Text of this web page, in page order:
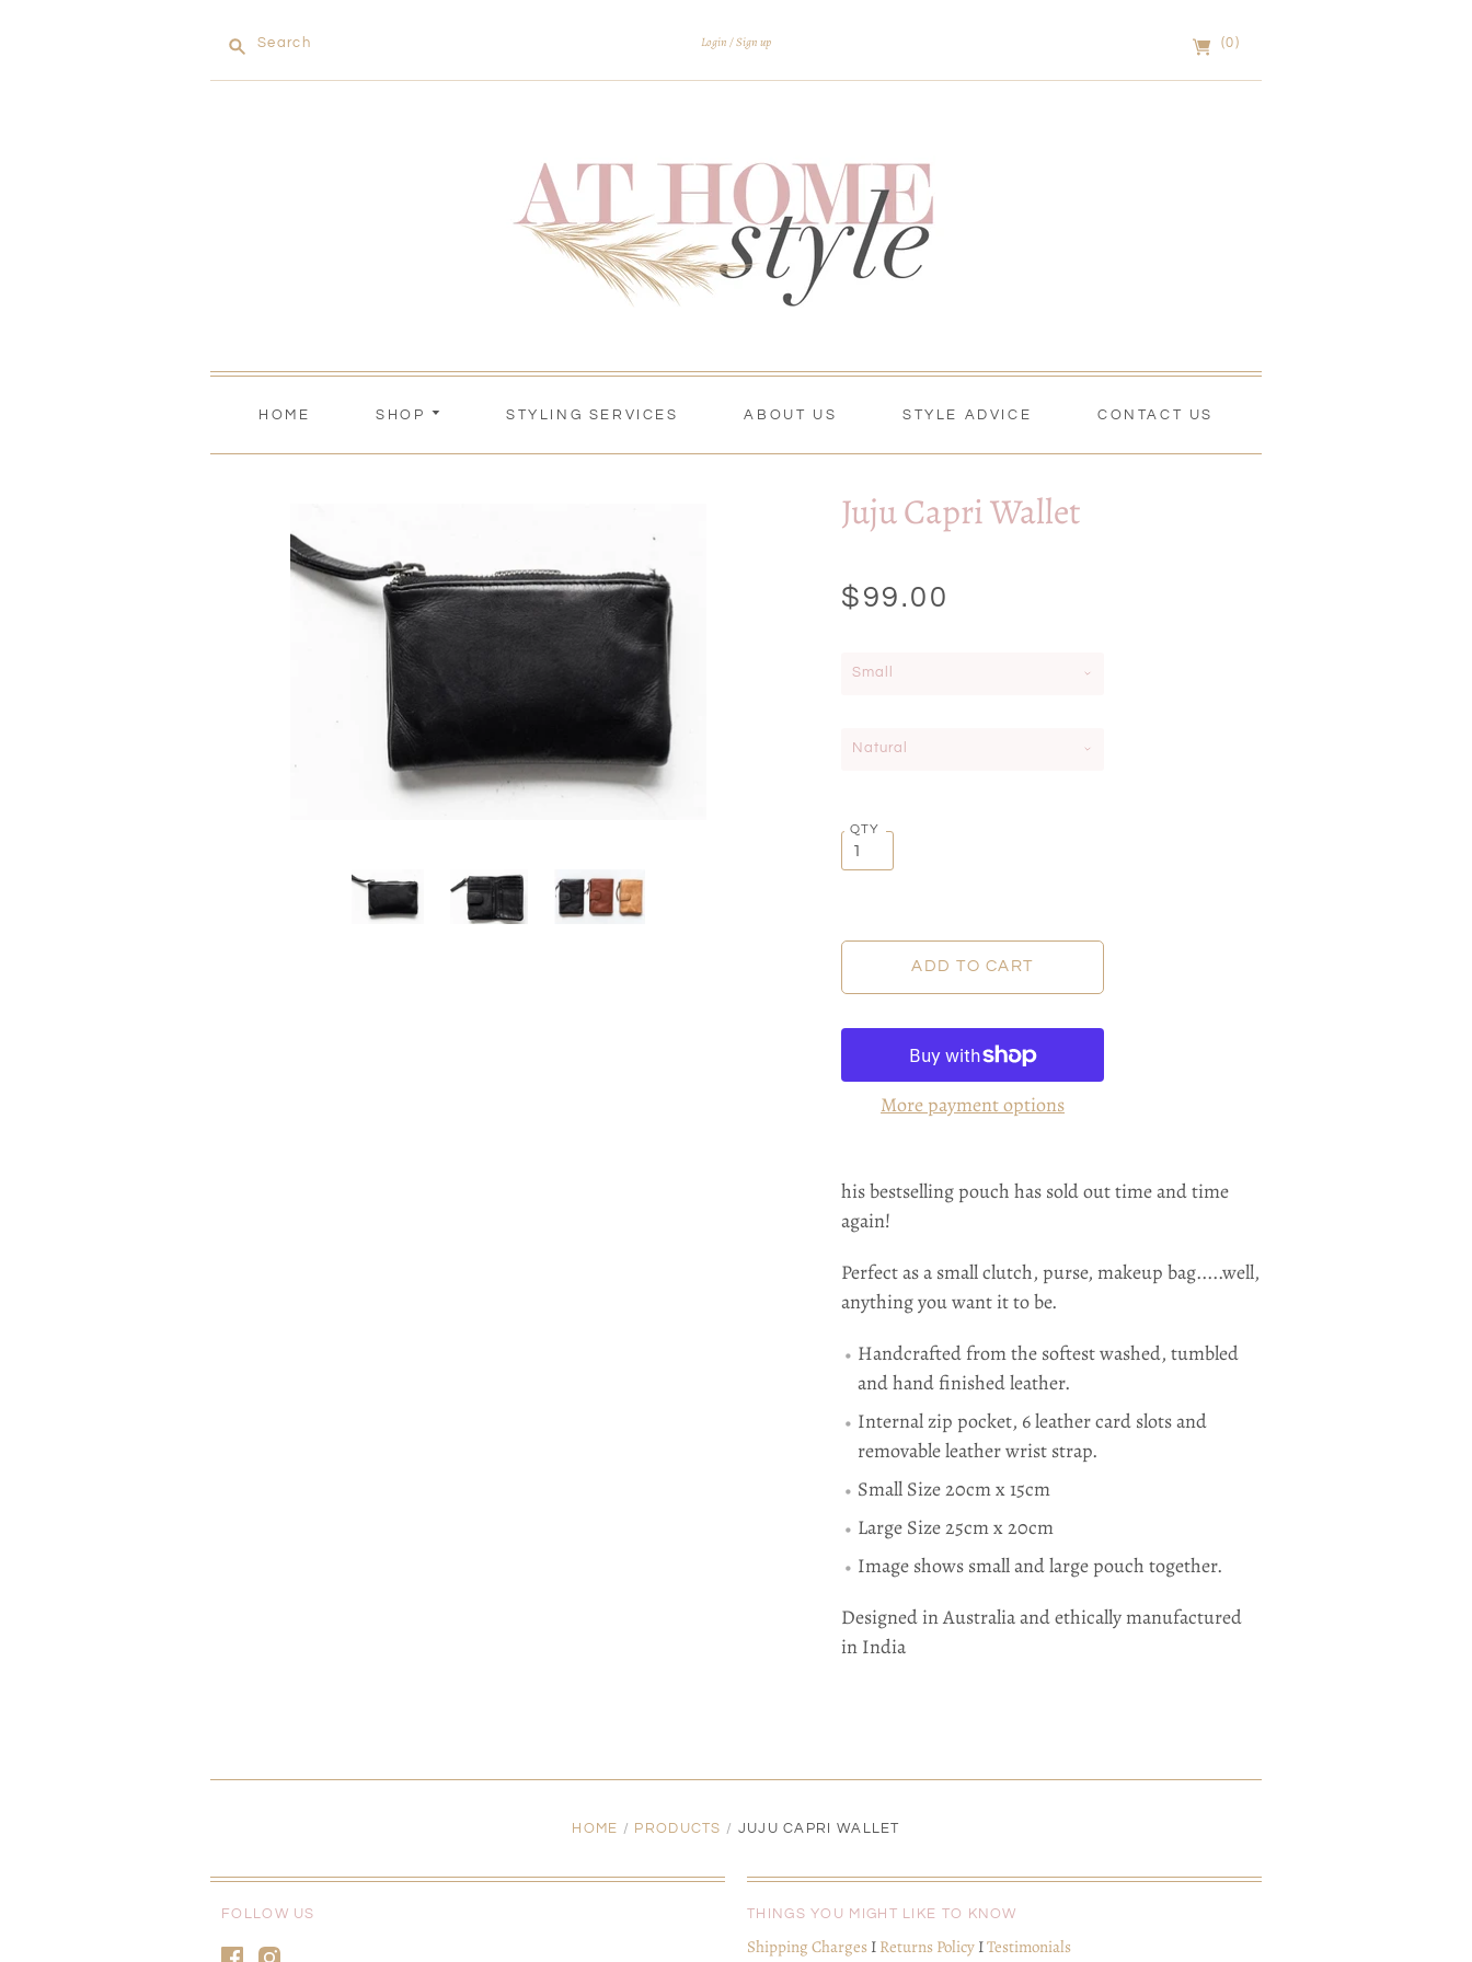
Search Login Sign up (0)
HOME SHOP STYLING SERVICES ABOUT US STYLE ADVICE CONTACT US
Juju Capri Wallet
$99.00
Small
Natural
QTY
More payment options
his bestselling pouch has sold out time and time
again!
Perfect as a small clutch, purse, makeup bag.....well,
anything you want it to be.
Handcrafted from the softest washed, tumbled
and hand finished leather.
Internal zip pocket, 6 leather card slots and
removable leather wrist strap.
Small Size 20cm x 15cm
Large Size 25cm x 20cm
Image shows small and large pouch together.
Designed in Australia and ethically manufactured
in India
HOME / PRODUCTS / JUJU CAPRI WALLET
FOLLOW US THINGS YOU MIGHT LIKE TO KNOW
Shipping Charges I Returns Policy ITestimonials